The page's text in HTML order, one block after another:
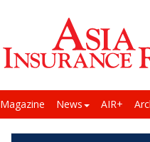
Magazine News AIR+